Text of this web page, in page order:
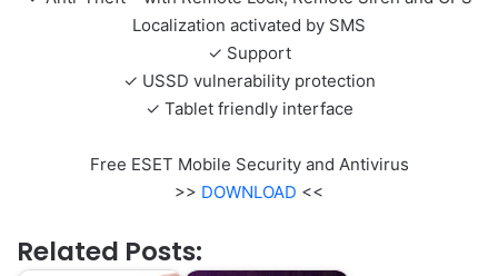
Localization activated by SMS
✓ Support
✓ USSD vulnerability protection
✓ Tablet friendly interface
Free ESET Mobile Security and Antivirus
>> DOWNLOAD <<
Related Posts: